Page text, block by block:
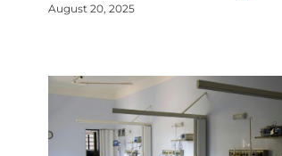
August 20, 2025